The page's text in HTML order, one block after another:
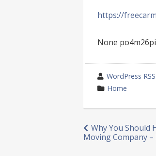
https://
None
wrote
by
WordPress
category
Home
Post
Why You Should
Moving Company –